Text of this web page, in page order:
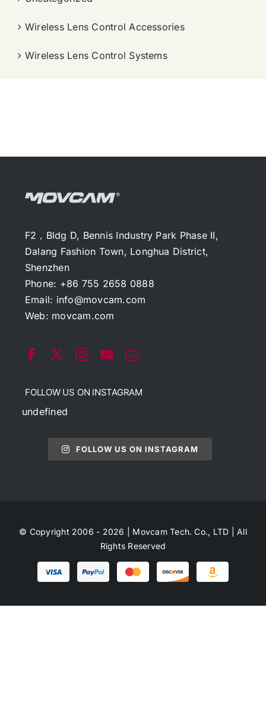
Wireless Lens Control Accessories
Wireless Lens Control Systems
F2，Bldg D, Bennis Industry Park Phase II,
Dalang Fashion Town, Longhua District,
Shenzhen
Phone: +86 755 2658 0888
Email: info@movcam.com
Web: movcam.com
FOLLOW US ON INSTAGRAM
undefined
FOLLOW US ON INSTAGRAM
© Copyright 2006 - 2026 | Movcam Tech. Co., LTD | All
Rights Reserved